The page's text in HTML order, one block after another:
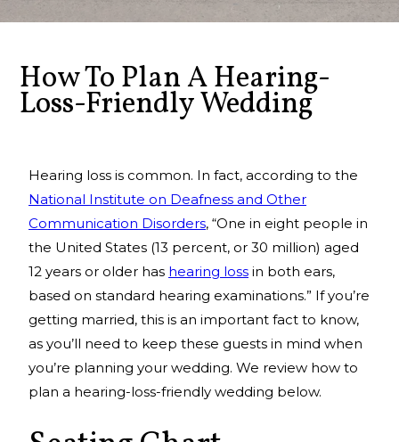
How To Plan A Hearing-
Loss-Friendly Wedding
Hearing loss is common. In fact, according to the
National Institute on Deafness and Other
Communication Disorders, “One in eight people in
the United States (13 percent, or 30 million) aged
12 years or older has hearing loss in both ears,
based on standard hearing examinations.” If you’re
getting married, this is an important fact to know,
as you’ll need to keep these guests in mind when
you’re planning your wedding. We review how to
plan a hearing-loss-friendly wedding below.